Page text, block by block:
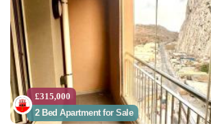
£315,000
2 Bed Apartment for Sale